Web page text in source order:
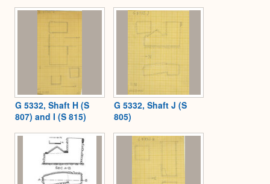
G 5332, Shaft H (S
807) and I (S 815)
G 5332, Shaft J (S
805)